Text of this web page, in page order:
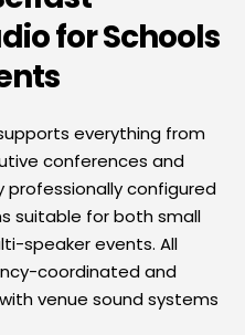
for Schools
everything from
conferences and
professionally configured
suitable for both small
speaker events. All
coordinated and
venue sound systems